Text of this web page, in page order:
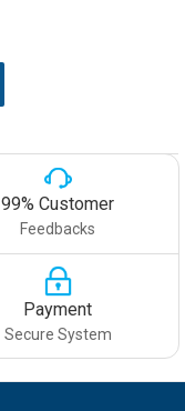
99% Customer
Feedbacks
Payment
Secure System